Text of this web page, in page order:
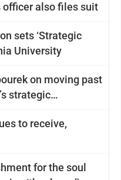
also files suit
sets ‘Strategic
University
on moving past
strategic
to receive,
for the soul